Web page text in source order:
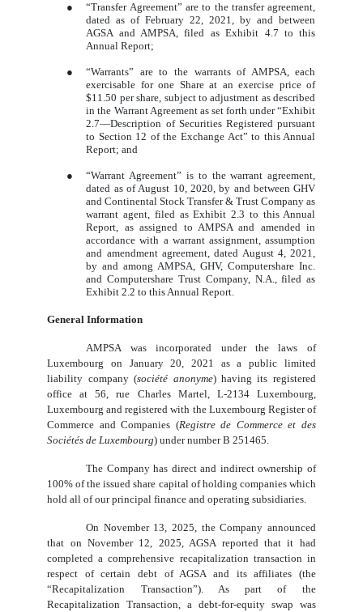
●
“Transfer Agreement” are to the transfer agreement,
dated as of February 22, 2021, by and between
AGSA and AMPSA, filed as Exhibit 4.7 to this
Annual Report;
●
“Warrants” are to the warrants of AMPSA, each
exercisable for one Share at an exercise price of
$11.50 per share, subject to adjustment as described
in the Warrant Agreement as set forth under “Exhibit
2.7—Description of Securities Registered pursuant
to Section 12 of the Exchange Act” to this Annual
Report; and
●
“Warrant Agreement” is to the warrant agreement,
dated as of August 10, 2020, by and between GHV
and Continental Stock Transfer & Trust Company as
warrant agent, filed as Exhibit 2.3 to this Annual
Report, as assigned to AMPSA and amended in
accordance with a warrant assignment, assumption
and amendment agreement, dated August 4, 2021,
by and among AMPSA, GHV, Computershare Inc.
and Computershare Trust Company, N.A., filed as
Exhibit 2.2 to this Annual Report.
General Information
AMPSA was incorporated under the laws of
Luxembourg on January 20, 2021 as a public limited
liability company (société anonyme) having its registered
office at 56, rue Charles Martel, L‑2134 Luxembourg,
Luxembourg and registered with the Luxembourg Register of
Commerce and Companies (Registre de Commerce et des
Sociétés de Luxembourg) under number B 251465.
The Company has direct and indirect ownership of
100% of the issued share capital of holding companies which
hold all of our principal finance and operating subsidiaries.
On November 13, 2025, the Company announced
that on November 12, 2025, AGSA reported that it had
completed a comprehensive recapitalization transaction in
respect of certain debt of AGSA and its affiliates (the
“Recapitalization Transaction”). As part of the
Recapitalization Transaction, a debt-for-equity swap was